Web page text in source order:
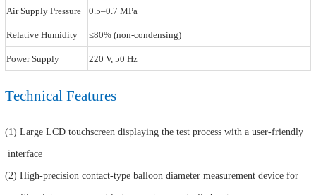
Air Supply Pressure 0.5–0.7 MPa
Relative Humidity ≤80% (non-condensing)
Power Supply 220 V, 50 Hz
Technical Features
(1) Large LCD touchscreen displaying the test process with a user-friendly
interface
(2) High-precision contact-type balloon diameter measurement device for